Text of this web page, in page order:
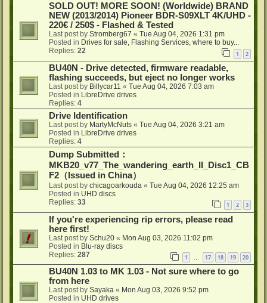
SOLD OUT! MORE SOON! (Worldwide) BRAND
NEW (2013/2014) Pioneer BDR-S09XLT 4K/UHD -
220€ / 250$ - Flashed & Tested
Last post by Stromberg67 « Tue Aug 04, 2026 1:31 pm
Posted in Drives for sale, Flashing Services, where to buy...
Replies: 22 1 2
BU40N - Drive detected, firmware readable,
flashing succeeds, but eject no longer works
Last post by Billycar11 « Tue Aug 04, 2026 7:03 am
Posted in LibreDrive drives
Replies: 4
Drive Identification
Last post by MartyMcNuts « Tue Aug 04, 2026 3:21 am
Posted in LibreDrive drives
Replies: 4
Dump Submitted：
MKB20_v77_The_wandering_earth_II_Disc1_CB
F2（Issued in China）
Last post by chicagoarkouda « Tue Aug 04, 2026 12:25 am
Posted in UHD discs
Replies: 33 1 2 3
If you're experiencing rip errors, please read
here first!
Last post by Schu20 « Mon Aug 03, 2026 11:02 pm
Posted in Blu-ray discs
Replies: 287 1 … 17 18 19 20
BU40N 1.03 to MK 1.03 - Not sure where to go
from here
Last post by Sayaka « Mon Aug 03, 2026 9:52 pm
Posted in UHD drives